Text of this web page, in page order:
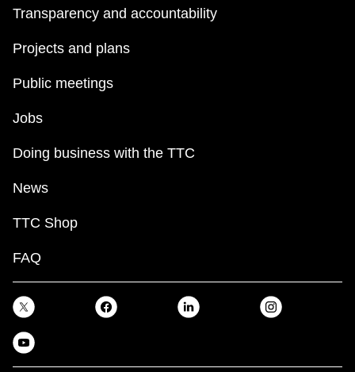
Transparency and accountability
Projects and plans
Public meetings
Jobs
Doing business with the TTC
News
TTC Shop
FAQ